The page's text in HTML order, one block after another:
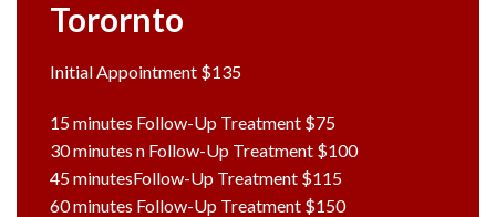
Torornto
Initial Appointment $135
15 minutes Follow-Up Treatment $75
30 minutes n Follow-Up Treatment $100
45 minutesFollow-Up Treatment $115
60 minutes Follow-Up Treatment $150